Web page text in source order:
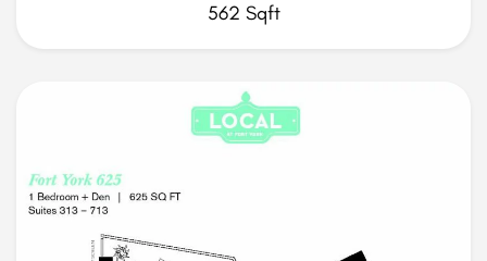
562 Sqft